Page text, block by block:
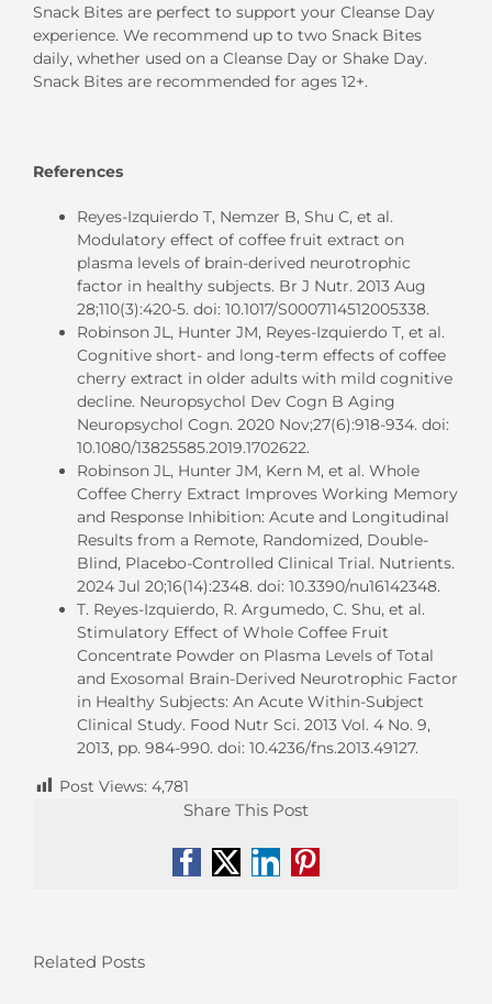
Snack Bites are perfect to support your Cleanse Day
experience. We recommend up to two Snack Bites
daily, whether used on a Cleanse Day or Shake Day.
Snack Bites are recommended for ages 12+.
References
Reyes-Izquierdo T, Nemzer B, Shu C, et al.
Modulatory effect of coffee fruit extract on
plasma levels of brain-derived neurotrophic
factor in healthy subjects. Br J Nutr. 2013 Aug
28;110(3):420-5. doi: 10.1017/S0007114512005338.
Robinson JL, Hunter JM, Reyes-Izquierdo T, et al.
Cognitive short- and long-term effects of coffee
cherry extract in older adults with mild cognitive
decline. Neuropsychol Dev Cogn B Aging
Neuropsychol Cogn. 2020 Nov;27(6):918-934. doi:
10.1080/13825585.2019.1702622.
Robinson JL, Hunter JM, Kern M, et al. Whole
Coffee Cherry Extract Improves Working Memory
and Response Inhibition: Acute and Longitudinal
Results from a Remote, Randomized, Double-
Blind, Placebo-Controlled Clinical Trial. Nutrients.
2024 Jul 20;16(14):2348. doi: 10.3390/nu16142348.
T. Reyes-Izquierdo, R. Argumedo, C. Shu, et al.
Stimulatory Effect of Whole Coffee Fruit
Concentrate Powder on Plasma Levels of Total
and Exosomal Brain-Derived Neurotrophic Factor
in Healthy Subjects: An Acute Within-Subject
Clinical Study. Food Nutr Sci. 2013 Vol. 4 No. 9,
2013, pp. 984-990. doi: 10.4236/fns.2013.49127.
Post Views: 4,781
Share This Post
Facebook
X LinkedIn
Pinterest
Related Posts